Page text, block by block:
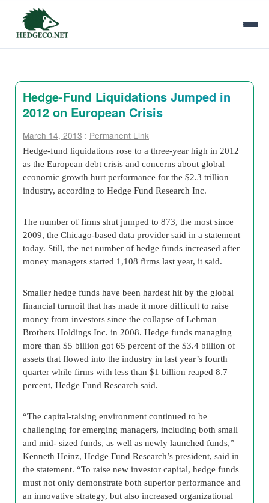
Hedge-Fund Liquidations Jumped in
2012 on European Crisis
March 14, 2013 : Permanent Link
Hedge-fund liquidations rose to a three-year high in 2012
as the European debt crisis and concerns about global
economic growth hurt performance for the $2.3 trillion
industry, according to Hedge Fund Research Inc.
The number of firms shut jumped to 873, the most since
2009, the Chicago-based data provider said in a statement
today. Still, the net number of hedge funds increased after
money managers started 1,108 firms last year, it said.
Smaller hedge funds have been hardest hit by the global
financial turmoil that has made it more difficult to raise
money from investors since the collapse of Lehman
Brothers Holdings Inc. in 2008. Hedge funds managing
more than $5 billion got 65 percent of the $3.4 billion of
assets that flowed into the industry in last year’s fourth
quarter while firms with less than $1 billion reaped 8.7
percent, Hedge Fund Research said.
“The capital-raising environment continued to be
challenging for emerging managers, including both small
and mid- sized funds, as well as newly launched funds,”
Kenneth Heinz, Hedge Fund Research’s president, said in
the statement. “To raise new investor capital, hedge funds
must not only demonstrate both superior performance and
an innovative strategy, but also increased organizational